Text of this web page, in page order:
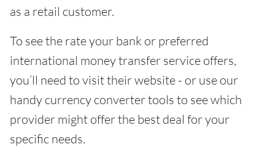
as a retail customer.
To see the rate your bank or preferred
international money transfer service offers,
you’ll need to visit their website - or use our
handy currency converter tools to see which
provider might offer the best deal for your
specific needs.